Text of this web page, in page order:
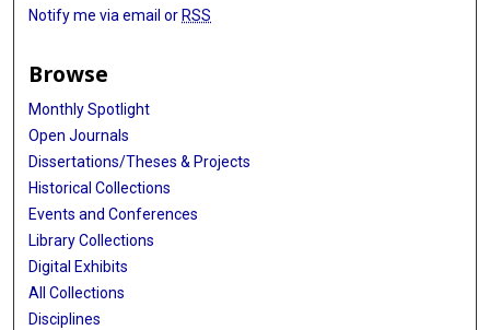
Notify me via email or RSS
Browse
Monthly Spotlight
Open Journals
Dissertations/Theses & Projects
Historical Collections
Events and Conferences
Library Collections
Digital Exhibits
All Collections
Disciplines